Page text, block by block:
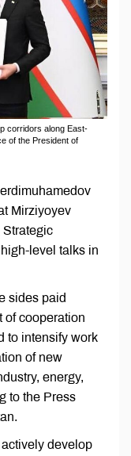
corridors along East-
of the President of
Mirziyoyev
level talks in
sides paid
of cooperation
to intensify work
of new
energy,
to the Press
develop